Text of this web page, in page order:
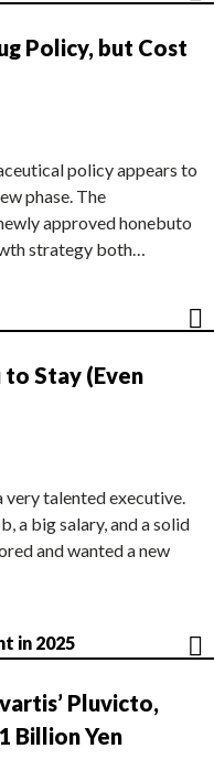
Policy, but Cost
policy appears to
phase. The
approved honebuto
strategy both…
to Stay (Even
very talented executive.
a big salary, and a solid
and wanted a new
in 2025
Pluvicto,
Billion Yen